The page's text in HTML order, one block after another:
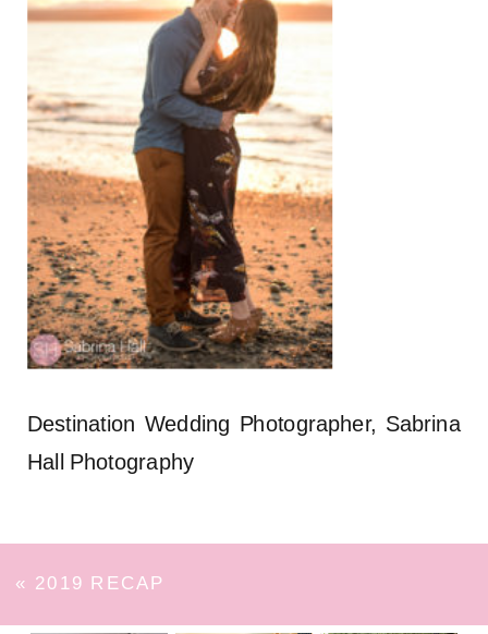
Destination Wedding Photographer, Sabrina
Hall Photography
« 2019 RECAP